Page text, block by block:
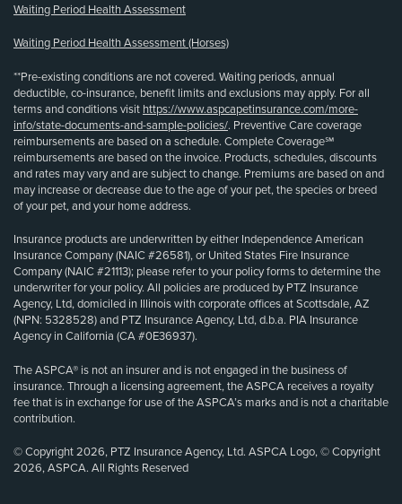
Waiting Period Health Assessment
Waiting Period Health Assessment (Horses)
**Pre-existing conditions are not covered. Waiting periods, annual
deductible, co-insurance, benefit limits and exclusions may apply. For all
terms and conditions visit https://www.aspcapetinsurance.com/more-
info/state-documents-and-sample-policies/. Preventive Care coverage
reimbursements are based on a schedule. Complete Coverage℠
reimbursements are based on the invoice. Products, schedules, discounts
and rates may vary and are subject to change. Premiums are based on and
may increase or decrease due to the age of your pet, the species or breed
of your pet, and your home address.
Insurance products are underwritten by either Independence American
Insurance Company (NAIC #26581), or United States Fire Insurance
Company (NAIC #21113); please refer to your policy forms to determine the
underwriter for your policy. All policies are produced by PTZ Insurance
Agency, Ltd, domiciled in Illinois with corporate offices at Scottsdale, AZ
(NPN: 5328528) and PTZ Insurance Agency, Ltd, d.b.a. PIA Insurance
Agency in California (CA #0E36937).
The ASPCA® is not an insurer and is not engaged in the business of
insurance. Through a licensing agreement, the ASPCA receives a royalty
fee that is in exchange for use of the ASPCA’s marks and is not a charitable
contribution.
© Copyright 2026, PTZ Insurance Agency, Ltd. ASPCA Logo, © Copyright
2026, ASPCA. All Rights Reserved